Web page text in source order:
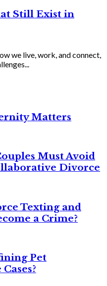
Still Exist in
we live, work, and connect,
Matters
Must Avoid
Divorce
Texting and
a Crime?
Pet